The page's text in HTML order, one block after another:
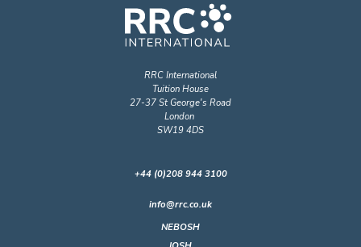
RRC International
Tuition House
27-37 St George's Road
London
SW19 4DS
+44 (0)208 944 3100
info@rrc.co.uk
NEBOSH